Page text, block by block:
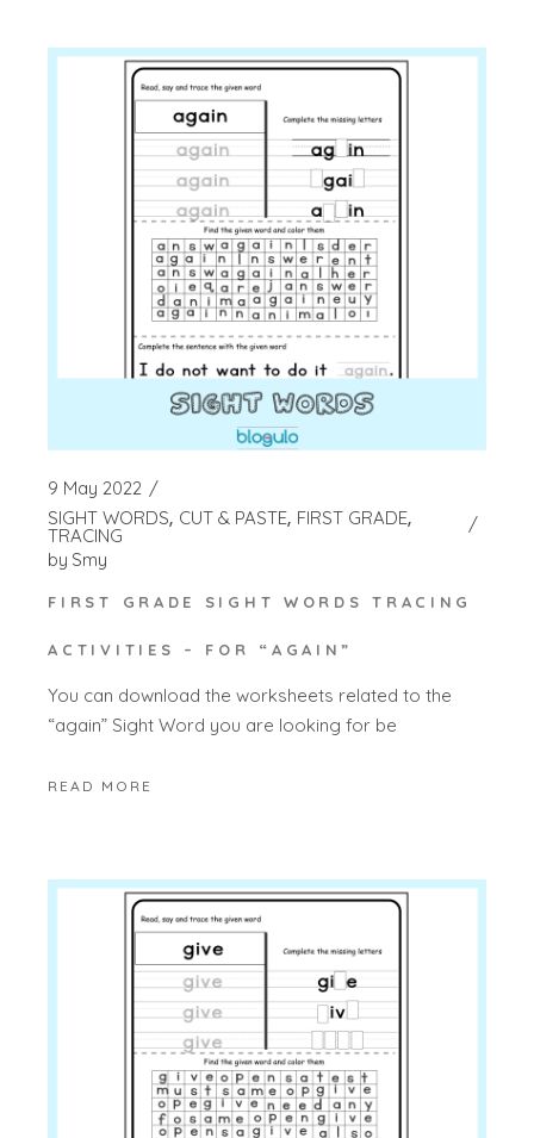
9 May 2022
SIGHT WORDS CUT & PASTE FIRST GRADE
TRACING
by Smy
FIRST GRADE SIGHT WORDS TRACING
ACTIVITIES – FOR “AGAIN”
You can download the worksheets related to the
“again” Sight Word you are looking for be
READ MORE